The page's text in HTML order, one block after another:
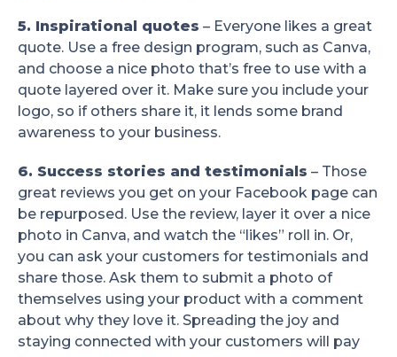
5. Inspirational quotes – Everyone likes a great
quote. Use a free design program, such as Canva,
and choose a nice photo that’s free to use with a
quote layered over it. Make sure you include your
logo, so if others share it, it lends some brand
awareness to your business.
6. Success stories and testimonials – Those
great reviews you get on your Facebook page can
be repurposed. Use the review, layer it over a nice
photo in Canva, and watch the “likes” roll in. Or,
you can ask your customers for testimonials and
share those. Ask them to submit a photo of
themselves using your product with a comment
about why they love it. Spreading the joy and
staying connected with your customers will pay